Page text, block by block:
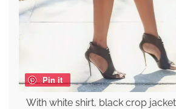
Pin it
With white shirt, black crop